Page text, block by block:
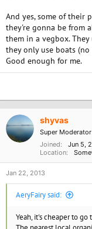
And yes, some of their
they're gonna be from
them in a vegbox.
they only use boats
Good enough for me.
shyvas
Super Moderator
Joined
Jun 5,
Location
Jan 22, 2013
AeryFairy said:
Yeah, it's cheaper to